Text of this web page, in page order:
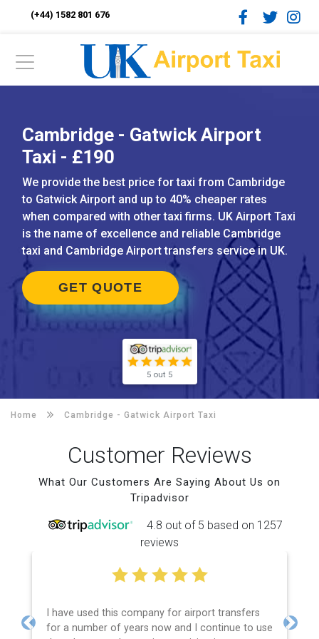
(+44) 1582 801 676
Cambridge - Gatwick Airport
Taxi - £190
We provide the best price for taxi from Cambridge
to Gatwick Airport and up to 40% cheaper rates
when compared with other taxi firms. UK Airport Taxi
is the name of excellence and reliable Cambridge
taxi and Cambridge Airport transfers service in UK.
GET QUOTE
5 out 5
Home Cambridge - Gatwick Airport Taxi
Customer Reviews
What Our Customers Are Saying About Us on
Tripadvisor
4.8 out of 5 based on 1257
reviews
I have used this company for airport transfers
for a number of years now and I continue to use
Previous Next